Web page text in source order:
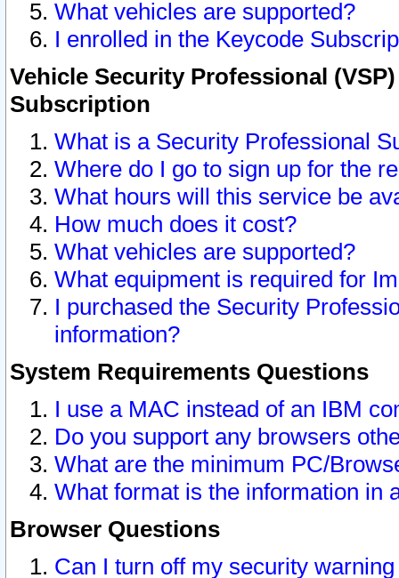
What vehicles are supported?
I enrolled in the Keycode
Vehicle Security Professional
Subscription
What is a Security Professional
Where do I go to sign up for the
What hours will this service be
How much does it cost?
What vehicles are supported?
What equipment is required for
I purchased the Security
information?
System Requirements Questions
I use a MAC instead of an IBM
Do you support any browsers
What are the minimum PC/
What format is the information in
Browser Questions
Can I turn off my security